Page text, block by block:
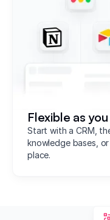
Flexible as
Start with a CRM,
knowledge bases,
place.